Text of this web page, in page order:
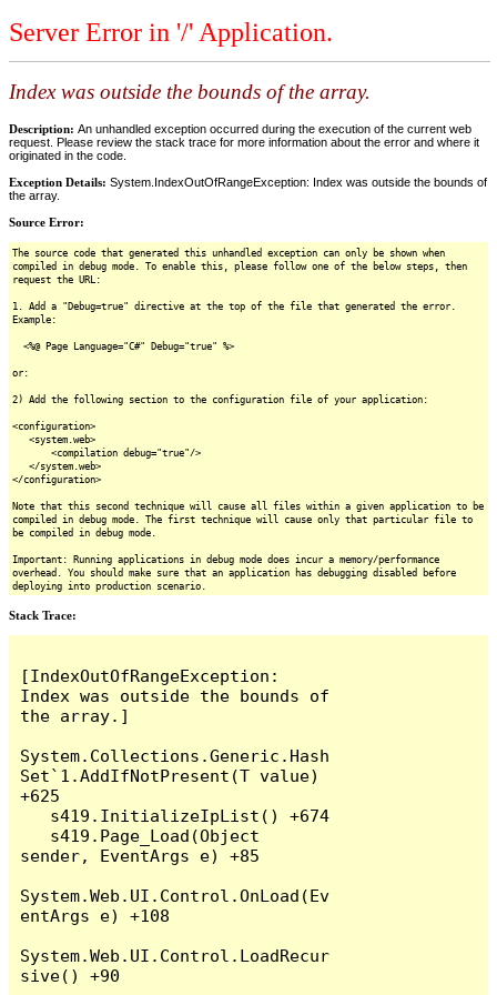
Server Error in '/' Application.
Index was outside the bounds of the array.
Description: An unhandled exception occurred during the execution of the current web
request. Please review the stack trace for more information about the error and where it
originated in the code.
Exception Details: System.IndexOutOfRangeException: Index was outside the bounds of
the array.
Source Error:
The source code that generated this unhandled exception can only be shown when
compiled in debug mode. To enable this, please follow one of the below steps, then
request the URL:
1. Add a "Debug=true" directive at the top of the file that generated the error.
Example:
<%@ Page Language="C#" Debug="true" %>
or:
2) Add the following section to the configuration file of your application:
<configuration>
<system.web>
<compilation debug="true"/>
</system.web>
</configuration>
Note that this second technique will cause all files within a given application to be
compiled in debug mode. The first technique will cause only that particular file to
be compiled in debug mode.
Important: Running applications in debug mode does incur a memory/performance
overhead. You should make sure that an application has debugging disabled before
deploying into production scenario.
Stack Trace:
[IndexOutOfRangeException:
Index was outside the bounds of
the array.]
System.Collections.Generic.Hash
Set`1.AddIfNotPresent(T value)
+625
sender, EventArgs e) +85
System.Web.UI.Control.OnLoad(Ev
entArgs e) +108
System.Web.UI.Control.LoadRecur
sive() +90